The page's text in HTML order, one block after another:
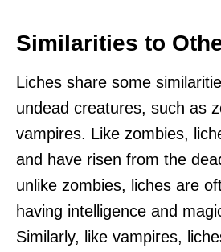
Similarities to
Liches share some
undead creatures, such as
vampires. Like zombies,
and have risen from the
unlike zombies, liches are
having intelligence and
Similarly, like vampires,